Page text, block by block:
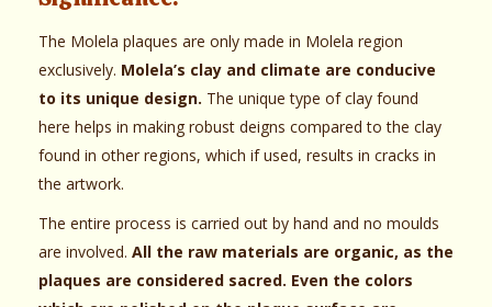
The Molela plaques are only made in Molela region
exclusively. Molela’s clay and climate are conducive
to its unique design. The unique type of clay found
here helps in making robust deigns compared to the clay
found in other regions, which if used, results in cracks in
the artwork.
The entire process is carried out by hand and no moulds
are involved. All the raw materials are organic, as the
plaques are considered sacred. Even the colors